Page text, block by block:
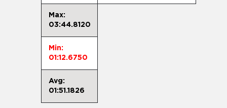
Max:
03:44.8120
Min:
01:12.6750
Avg:
01:51.1826